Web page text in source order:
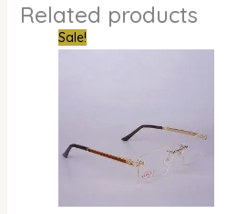
Related products
Sale!
Original
price
price